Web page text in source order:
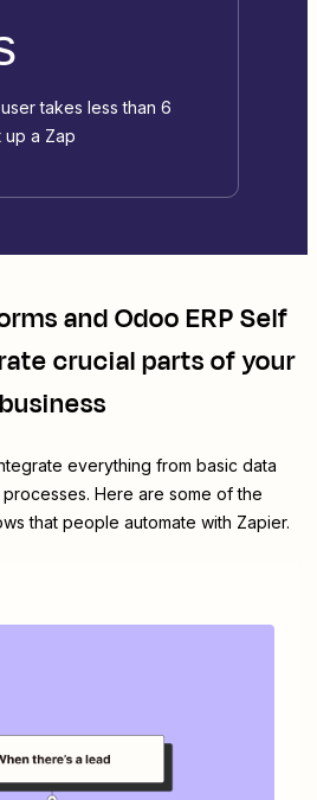
takes less than 6
up a Zap
andOdoo ERP Self
crucial parts of your
business
everything from basic data
Here are some of the
that people automate with Zapier.